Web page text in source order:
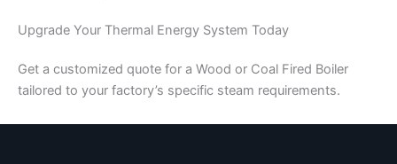
Upgrade Your Thermal Energy System Today
Get a customized quote for a Wood or Coal Fired Boiler
tailored to your factory’s specific steam requirements.